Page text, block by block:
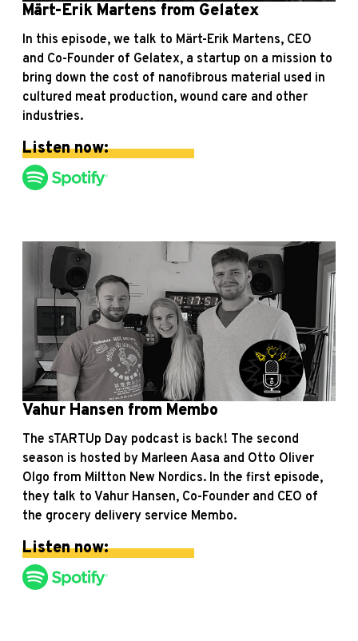
Märt-Erik Martens from Gelatex
In this episode, we talk to Märt-Erik Martens, CEO
and Co-Founder of Gelatex, a startup on a mission to
bring down the cost of nanofibrous material used in
cultured meat production, wound care and other
industries.
Listen now:
Vahur Hansen from Membo
The sTARTUp Day podcast is back! The second
season is hosted by Marleen Aasa and Otto Oliver
Olgo from Miltton New Nordics. In the first episode,
they talk to Vahur Hansen, Co-Founder and CEO of
the grocery delivery service Membo.
Listen now: